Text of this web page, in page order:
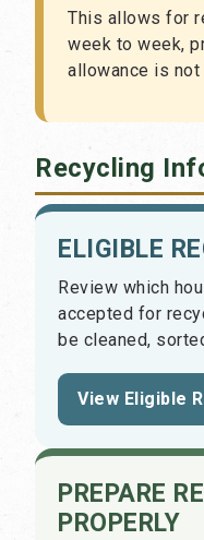
This allows for
week to week,
allowance is not
Recycling
ELIGIBLE
Review which
accepted for
be cleaned,
View Eligible
PREPARE
PROPERLY